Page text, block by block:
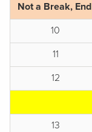
Not a Break,
10
11
12
13